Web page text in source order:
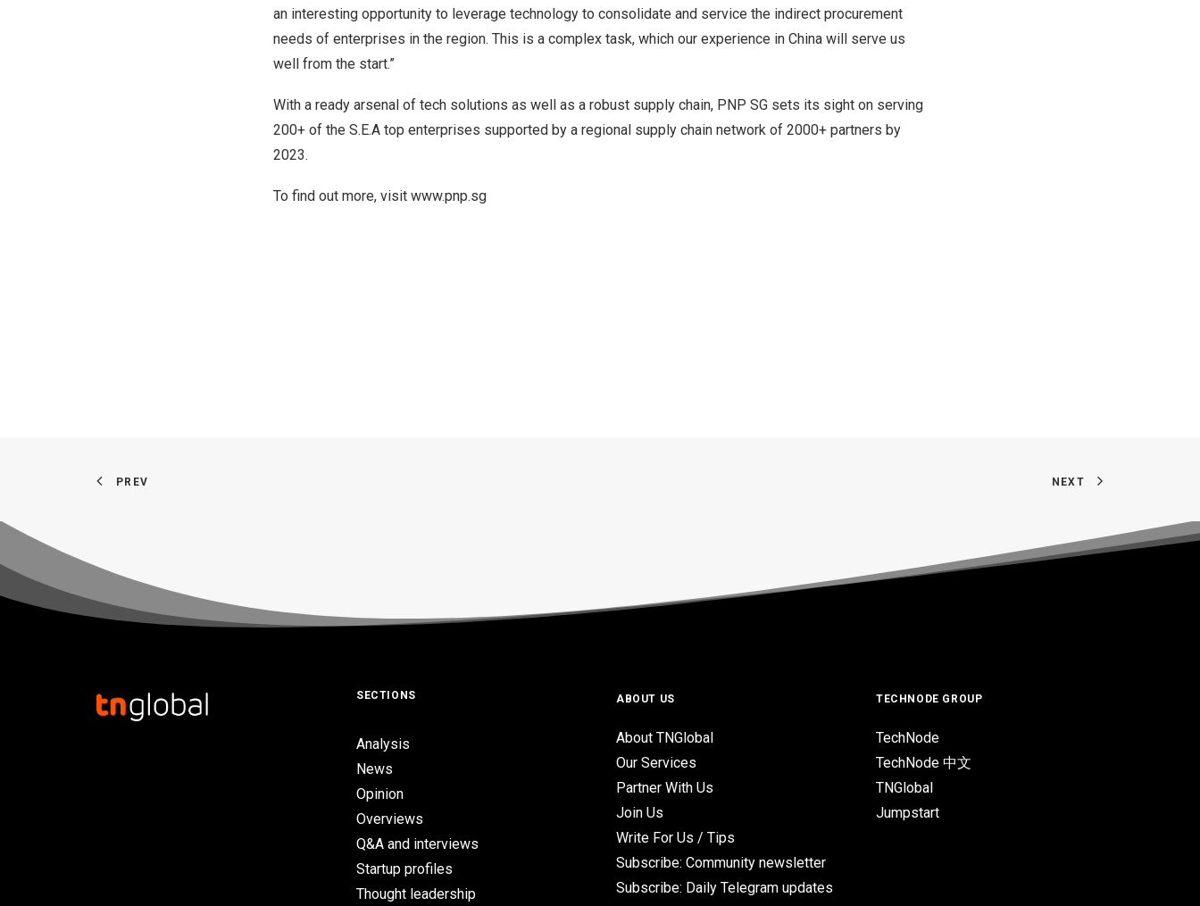
an interesting opportunity to leverage technology to consolidate and service the indirect procurement
needs of enterprises in the region. This is a complex task, which our experience in China will serve us
well from the start.”
With a ready arsenal of tech solutions as well as a robust supply chain, PNP SG sets its sight on serving
200+ of the S.E.A top enterprises supported by a regional supply chain network of 2000+ partners by
2023.
To find out more, visit www.pnp.sg
PREV NEXT
SECTIONS
Analysis
News
Opinion
Overviews
Q&A and interviews
Startup profiles
Thought leadership
ABOUT US
About TNGlobal
Our Services
Partner With Us
Join Us
Write For Us / Tips
Subscribe: Community newsletter
Subscribe: Daily Telegram updates
TECHNODE GROUP
TechNode
TechNode 中文
TNGlobal
Jumpstart